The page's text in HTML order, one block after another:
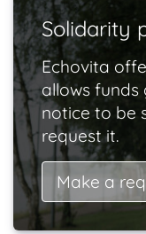
Solidarity
Echovita
allows
notice to be
request it.
Make a